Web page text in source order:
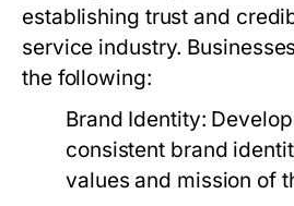
establishing trust and
service industry.
the following:
Brand Identity:
consistent brand
values and mission of